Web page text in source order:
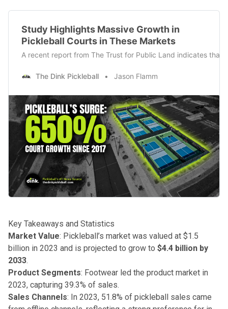
Study Highlights Massive Growth in
Pickleball Courts in These Markets
A recent report from The Trust for Public Land indicates
The Dink Pickleball Jason Flamm
Key Takeaways and Statistics
Market Value: Pickleball’s market was valued at $1.5
billion in 2023 and is projected to grow to $4.4 billion by
2033.
Product Segments: Footwear led the product market in
2023, capturing 39.3% of sales.
Sales Channels: In 2023, 51.8% of pickleball sales came